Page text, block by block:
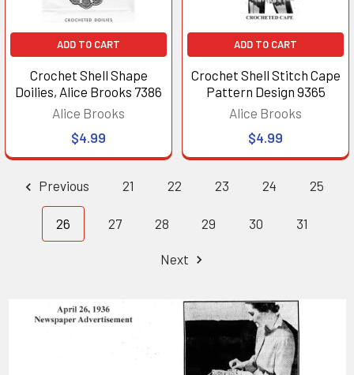
ADD TO CART
Crochet Shell Shape
Doilies, Alice Brooks 7386
Alice Brooks
$4.99
ADD TO CART
Crochet Shell Stitch Cape
Pattern Design 9365
Alice Brooks
$4.99
Previous 21 22 23 24 25
26 27 28 29 30 31
Next